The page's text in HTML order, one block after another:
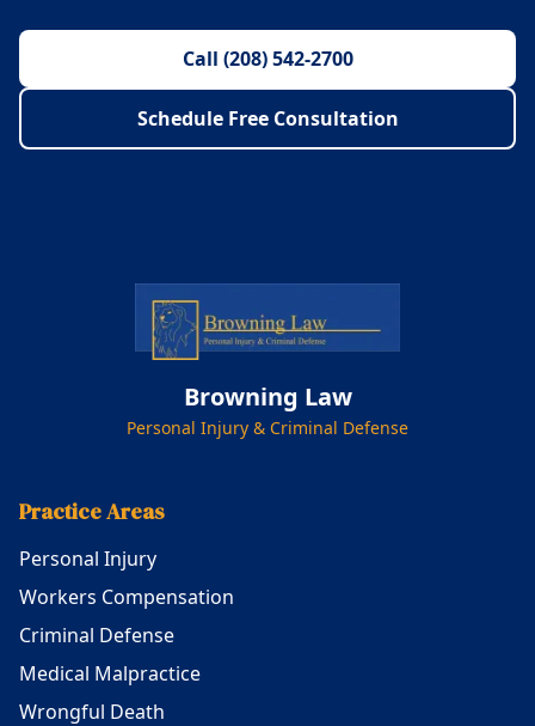
Call (208) 542-2700
Schedule Free Consultation
Browning Law
Personal Injury & Criminal Defense
Practice Areas
Personal Injury
Workers Compensation
Criminal Defense
Medical Malpractice
Wrongful Death